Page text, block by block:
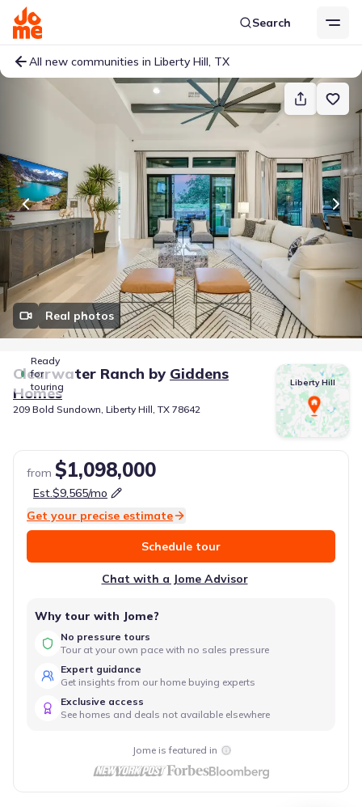
Search
All new communities in Liberty Hill, TX
Real photos
Ready
for
touring
Clearwater Ranch by Giddens
Homes
209 Bold Sundown, Liberty Hill, TX 78642
Liberty Hill
from $1,098,000
Est.$9,565/mo
Get your precise estimate
Schedule tour
Chat with a Jome Advisor
Why tour with Jome?
No pressure tours
Tour at your own pace with no sales pressure
Expert guidance
Get insights from our home buying experts
Exclusive access
See homes and deals not available elsewhere
Jome is featured in